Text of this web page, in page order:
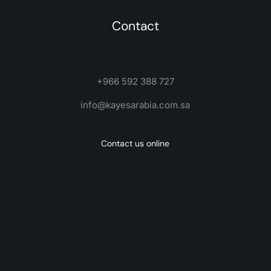
Contact
+966 592 388 727
info@kayesarabia.com.sa
Contact us online